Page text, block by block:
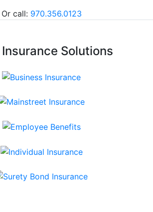
Or call: 970.356.0123
Solutions